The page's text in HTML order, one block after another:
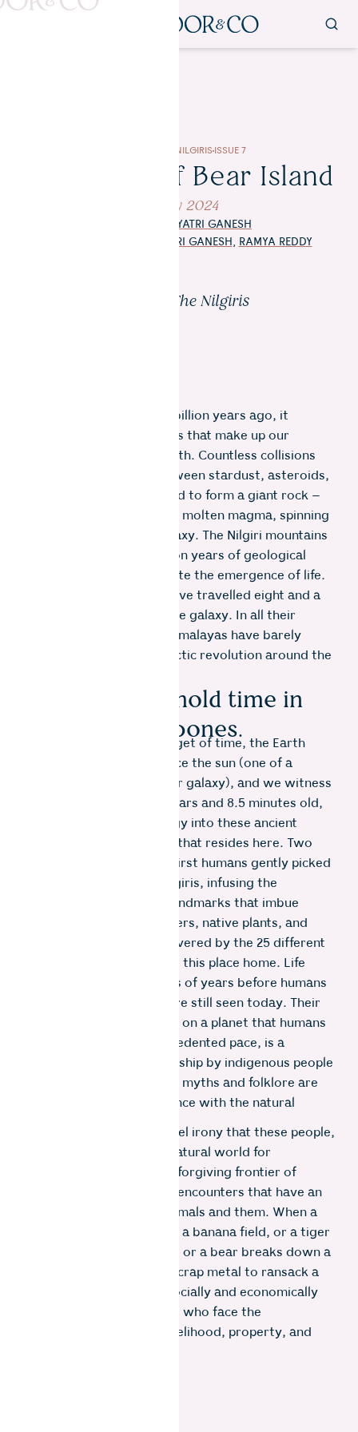
IN THE NILGIRIS ISSUE 7
The Dawn of Bear Island
14 May 2024
GAYATRI GANESH
GAYATRI GANESH RAMYA REDDY
Kotagiri, The Nilgiris
When a star exploded 14 billion years ago, it
spewed forth the elements that make up our
universe and all life on Earth. Countless collisions
over 4.6 billion years between stardust, asteroids,
and other planets amassed to form a giant rock –
Planet Earth – of churning molten magma, spinning
around the Milky Way galaxy. The Nilgiri mountains
came to be over two billion years of geological
phenomena, which pre-date the emergence of life.
In this time, the Nilgiris have travelled eight and a
half revolutions around the galaxy. In all their
splendour, the youthful Himalayas have barely
begun a quarter of a galactic revolution around the
Mountains hold time in
their bones.
And in every 24-hour nugget of time, the Earth
spins round, turning to face the sun (one of a
hundred million suns in our galaxy), and we witness
sunlight that is 170,000 years and 8.5 minutes old,
depositing time and energy into these ancient
mountains and into all life that resides here. Two
thousand years ago, the first humans gently picked
their way through the Nilgiris, infusing the
landscape with spiritual landmarks that imbue
sentience in the rocks, rivers, native plants, and
wild animals, and were revered by the 25 different
indigenous tribes who call this place home. Life
forms that existed millions of years before humans
appeared in the Nilgiris, are still seen today. Their
presence as relics of time, on a planet that humans
are changing at an unprecedented pace, is a
testament to the stewardship by indigenous people
whose culture, traditions, myths and folklore are
rooted in human coexistence with the natural
It is then some kind of cruel irony that these people,
who have sustained the natural world for
generations, are at the unforgiving frontier of
human-animal conflicts – encounters that have an
adverse impact on the animals and them. When a
herd of elephants ravages a banana field, or a tiger
carries away a prized calf, or a bear breaks down a
door made of discarded scrap metal to ransack a
kitchen, it is usually the socially and economically
marginalized communities who face the
consequence of loss of livelihood, property, and